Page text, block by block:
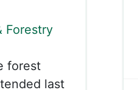
Forestry
forest
last